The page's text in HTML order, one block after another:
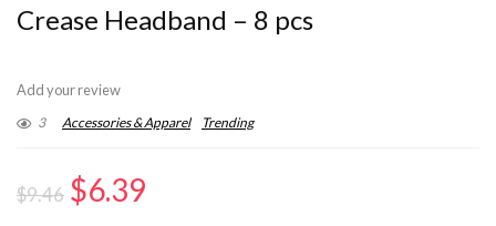
Crease Headband – 8 pcs
Add your review
3 Accessories & Apparel Trending
$9.46 Original
$6.39